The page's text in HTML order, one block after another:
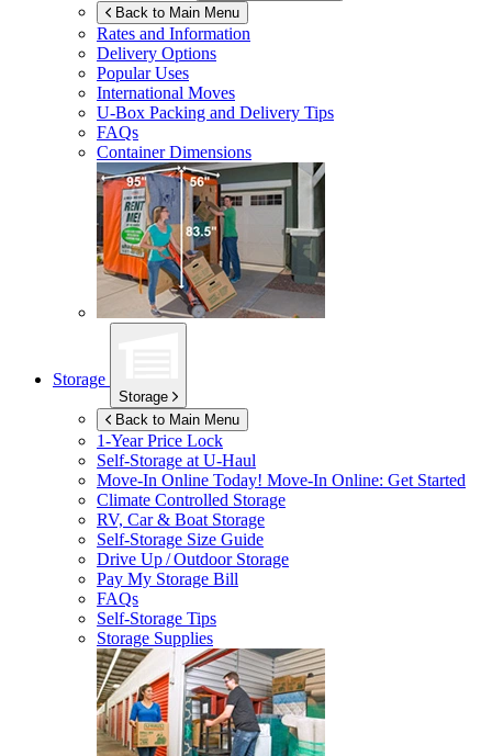
Back to Main Menu
Rates and Information
Delivery Options
Popular Uses
International Moves
U-Box Packing and Delivery Tips
FAQs
Container Dimensions
Storage
Storage
Back to Main Menu
1-Year Price Lock
Self-Storage atU-Haul
Move-In Online Today! Move-In Online: Get Started
Climate Controlled Storage
RV, Car & Boat Storage
Self-Storage Size Guide
Drive Up / Outdoor Storage
Pay My Storage Bill
FAQs
Self-Storage Tips
Storage Supplies